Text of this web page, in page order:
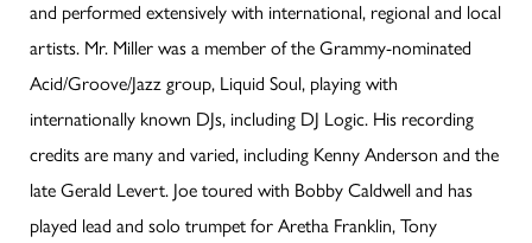
and performed extensively with international, regional and local
artists. Mr. Miller was a member of the Grammy-nominated
Acid/Groove/Jazz group, Liquid Soul, playing with
internationally known DJs, including DJ Logic. His recording
credits are many and varied, including Kenny Anderson and the
late Gerald Levert. Joe toured with Bobby Caldwell and has
played lead and solo trumpet for Aretha Franklin, Tony